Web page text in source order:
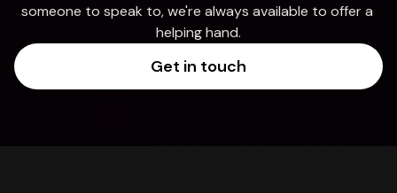
someone to speak to, we're always available to offer a
helping hand.
Get in touch